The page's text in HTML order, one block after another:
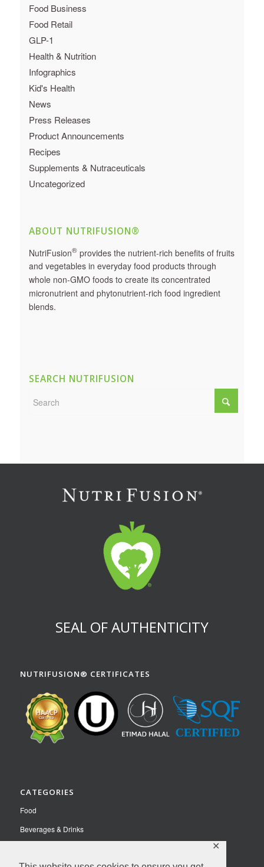
✕
Food Business
Food Retail
GLP-1
Health & Nutrition
Infographics
Kid's Health
News
Press Releases
Product Announcements
Recipes
Supplements & Nutraceuticals
Uncategorized
ABOUT NUTRIFUSION®
NutriFusion®provides the nutrient-rich benefits of fruits
and vegetables in everyday food products through
whole non-GMO foods to create its concentrated
micronutrient and phytonutrient-rich food ingredient
blends.
SEARCH NUTRIFUSION
SEAL OF AUTHENTICITY
NUTRIFUSION® CERTIFICATES
CATEGORIES
Food
Beverages & Drinks